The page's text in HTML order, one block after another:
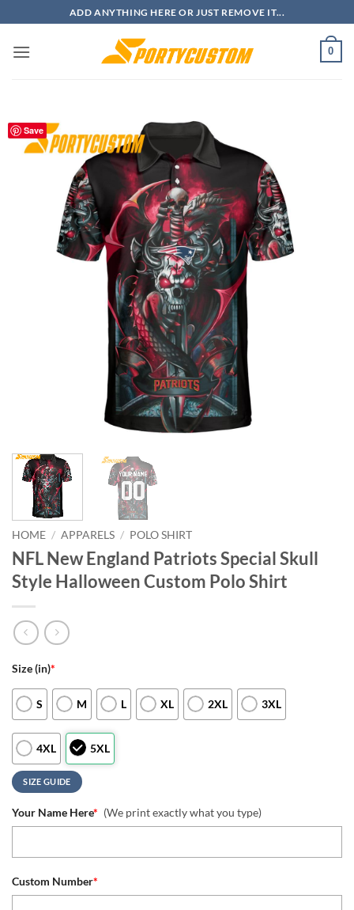
to
content
ADD ANYTHING HERE OR JUST REMOVE IT...
0
Save
HOME / APPARELS / POLO SHIRT
NFL New England Patriots Special Skull
Style Halloween Custom Polo Shirt
Size (in)*
S M L XL 2XL 3XL
4XL 5XL
SIZE GUIDE
Your Name Here* (We print exactly what you type)
Custom Number*